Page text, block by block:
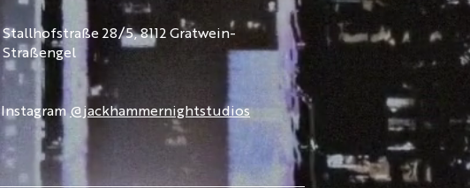
Stallhofstraße 28/5, 8112 Gratwein-
Straßengel
Instagram@jackhammernightstudios